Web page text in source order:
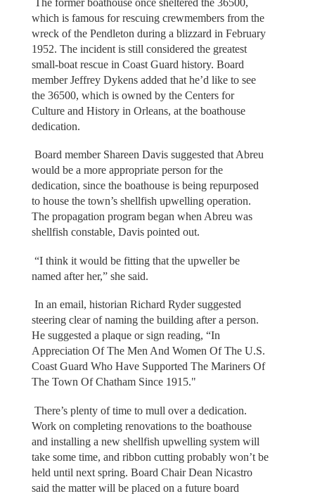
which is famous for rescuing crewmembers from the
wreck of the Pendleton during a blizzard in February
1952. The incident is still considered the greatest
small-boat rescue in Coast Guard history. Board
member Jeffrey Dykens added that he’d like to see
the 36500, which is owned by the Centers for
Culture and History in Orleans, at the boathouse
dedication.
Board member Shareen Davis suggested that Abreu
would be a more appropriate person for the
dedication, since the boathouse is being repurposed
to house the town’s shellfish upwelling operation.
The propagation program began when Abreu was
shellfish constable, Davis pointed out.
“I think it would be fitting that the upweller be
named after her,” she said.
In an email, historian Richard Ryder suggested
steering clear of naming the building after a person.
He suggested a plaque or sign reading, “In
Appreciation Of The Men And Women Of The U.S.
Coast Guard Who Have Supported The Mariners Of
The Town Of Chatham Since 1915."
There’s plenty of time to mull over a dedication.
Work on completing renovations to the boathouse
and installing a new shellfish upwelling system will
take some time, and ribbon cutting probably won’t be
held until next spring. Board Chair Dean Nicastro
said the matter will be placed on a future board